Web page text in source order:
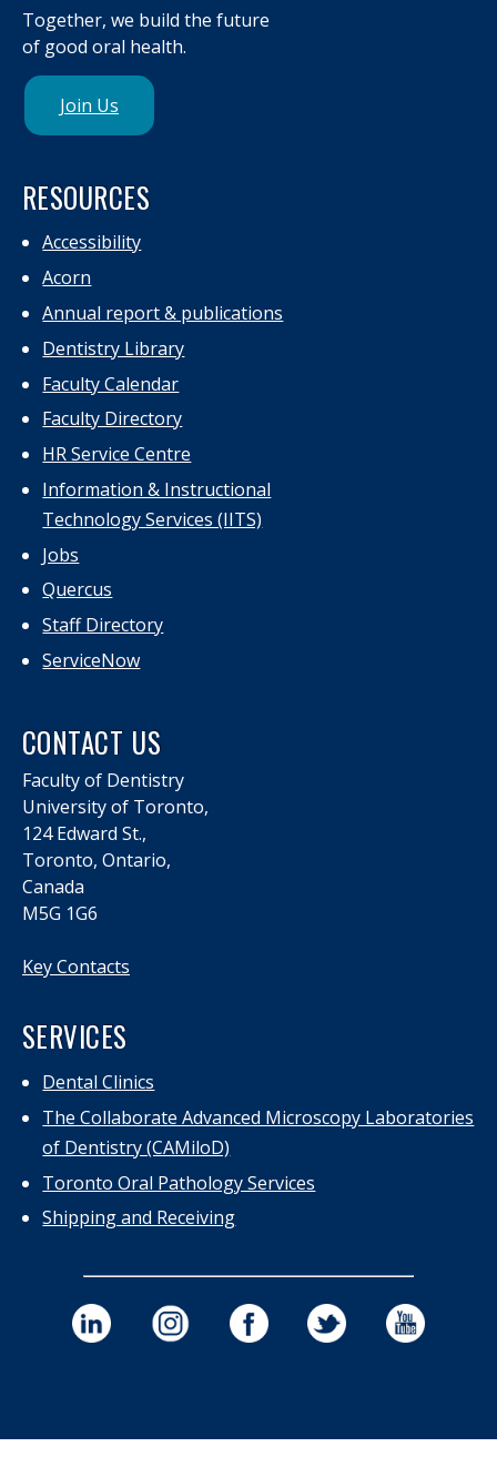
Together, we build the future
of good oral health.
Join Us
RESOURCES
Accessibility
Acorn
Annual report & publications
Dentistry Library
Faculty Calendar
Faculty Directory
HR Service Centre
Information & Instructional
Technology Services (IITS)
Jobs
Quercus
Staff Directory
ServiceNow
CONTACT US
Faculty of Dentistry
University of Toronto,
124 Edward St.,
Toronto, Ontario,
Canada
M5G 1G6
Key Contacts
SERVICES
Dental Clinics
The Collaborate Advanced Microscopy Laboratories
of Dentistry (CAMiloD)
Toronto Oral Pathology Services
Shipping and Receiving